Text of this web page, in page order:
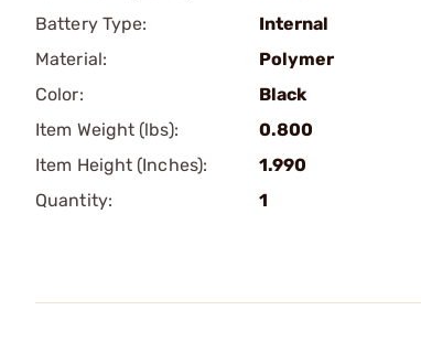
Battery Type:
Internal
Material:
Polymer
Color:
Black
Item Weight (lbs):
0.800
Item Height (Inches):
1.990
Quantity:
1